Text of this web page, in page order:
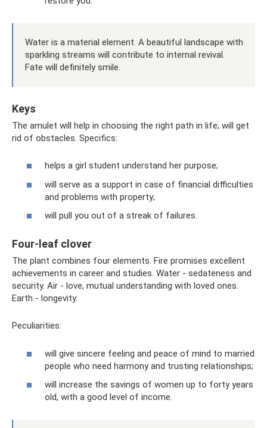
Water is a material element. A beautiful landscape with
sparkling streams will contribute to internal revival.
Fate will definitely smile.
Keys
The amulet will help in choosing the right path in life; will get
rid of obstacles. Specifics:
helps a girl student understand her purpose;
will serve as a support in case of financial difficulties
and problems with property;
will pull you out of a streak of failures.
Four-leaf clover
The plant combines four elements. Fire promises excellent
achievements in career and studies. Water - sedateness and
security. Air - love, mutual understanding with loved ones.
Earth - longevity.
Peculiarities:
will give sincere feeling and peace of mind to married
people who need harmony and trusting relationships;
will increase the savings of women up to forty years
old, with a good level of income.